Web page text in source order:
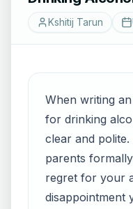
Kshitij Tarun
When writing
for drinking
clear and
parents
regret for your
disappointment